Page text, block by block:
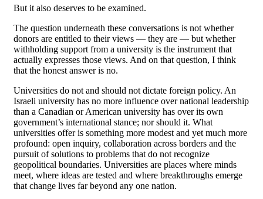
But it also deserves to be examined.
The question underneath these conversations is not whether
donors are entitled to their views — they are — but whether
withholding support from a university is the instrument that
actually expresses those views. And on that question, I think
that the honest answer is no.
Universities do not and should not dictate foreign policy. An
Israeli university has no more influence over national leadership
than a Canadian or American university has over its own
government’s international stance; nor should it. What
universities offer is something more modest and yet much more
profound: open inquiry, collaboration across borders and the
pursuit of solutions to problems that do not recognize
geopolitical boundaries. Universities are places where minds
meet, where ideas are tested and where breakthroughs emerge
that change lives far beyond any one nation.